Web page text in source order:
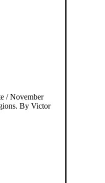
/ November
By Victor